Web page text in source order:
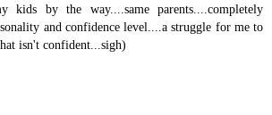
kids by the way....same parents....completely
and confidence level....a struggle for me to
isn't confident...sigh)